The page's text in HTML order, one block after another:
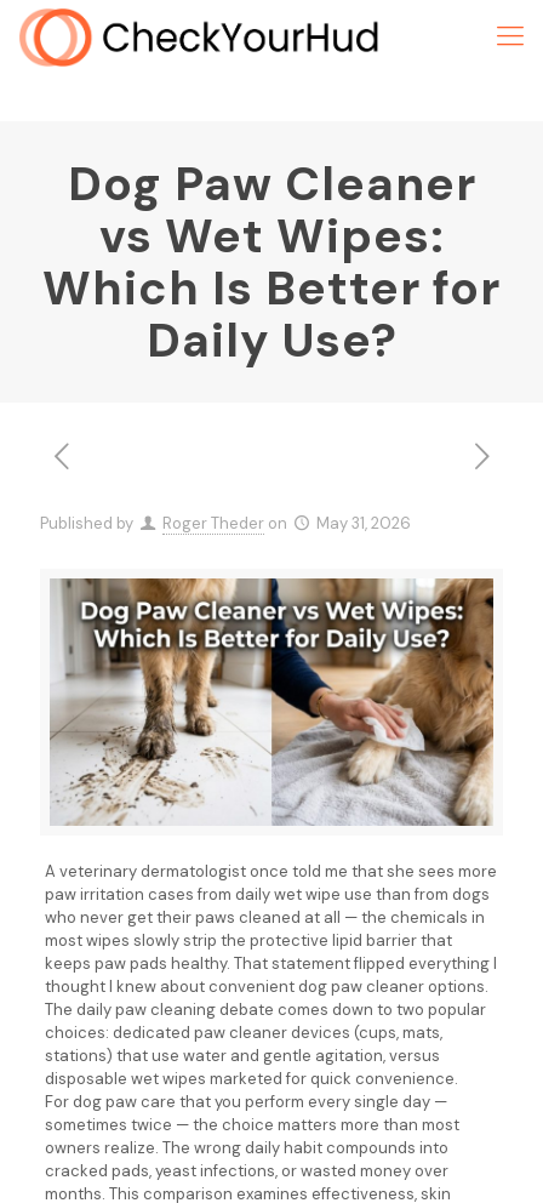
Dog Paw Cleaner
vs Wet Wipes:
Which Is Better for
Daily Use?
Published by Roger Theder on May 31, 2026
A veterinary dermatologist once told me that she sees more
paw irritation cases from daily wet wipe use than from dogs
who never get their paws cleaned at all — the chemicals in
most wipes slowly strip the protective lipid barrier that
keeps paw pads healthy. That statement flipped everything I
thought I knew about convenient dog paw cleaner options.
The daily paw cleaning debate comes down to two popular
choices: dedicated paw cleaner devices (cups, mats,
stations) that use water and gentle agitation, versus
disposable wet wipes marketed for quick convenience.
For dog paw care that you perform every single day —
sometimes twice — the choice matters more than most
owners realize. The wrong daily habit compounds into
cracked pads, yeast infections, or wasted money over
months. This comparison examines effectiveness, skin